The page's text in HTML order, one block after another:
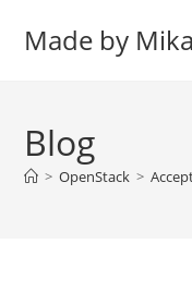
Made by
Blog
> OpenStack >